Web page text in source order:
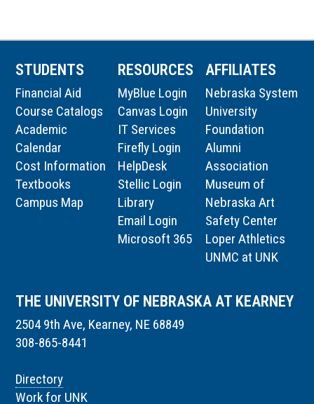
STUDENTS
Financial Aid
Course Catalogs
Academic
Calendar
Cost Information
Textbooks
Campus Map
RESOURCES
MyBlue Login
Canvas Login
IT Services
Firefly Login
HelpDesk
Stellic Login
Library
Email Login
Microsoft 365
AFFILIATES
Nebraska System
University
Foundation
Alumni
Association
Museum of
Nebraska Art
Safety Center
Loper Athletics
UNMC at UNK
THE UNIVERSITY OF NEBRASKA AT KEARNEY
2504 9th Ave, Kearney, NE 68849
308-865-8441
Directory
Work for UNK